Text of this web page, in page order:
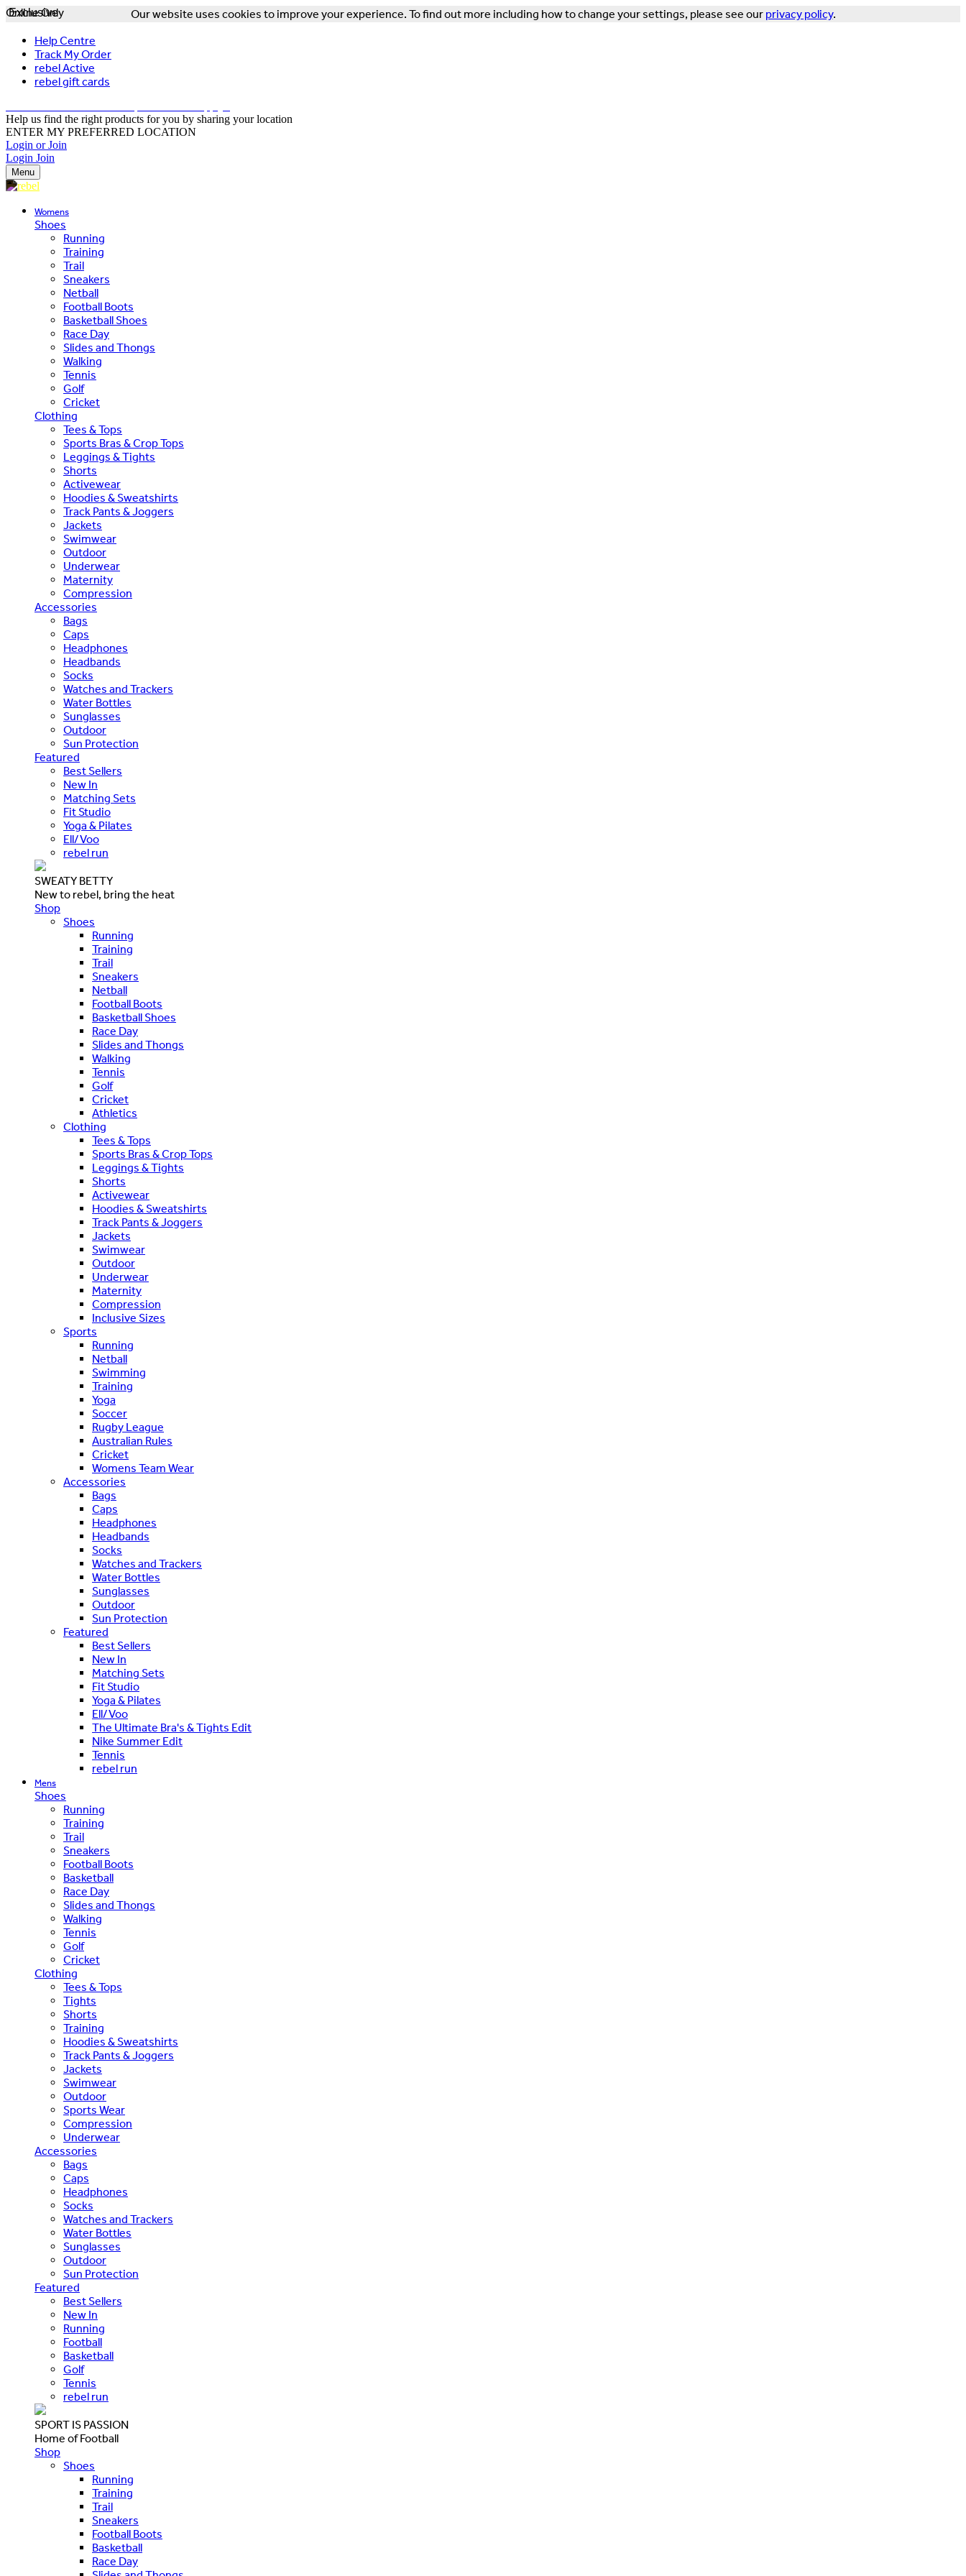
Our website uses cookies to improve your experience. To find out more including how to change your settings, please see our privacy policy.
Help Centre
Track My Order
rebel Active
rebel gift cards
Help us find the right products for you by sharing your location
ENTER MY PREFERRED LOCATION
Login or Join
Login Join
Menu
Womens
Shoes
Running
Training
Trail
Sneakers
Netball
Football Boots
Basketball Shoes
Race Day
Slides and Thongs
Walking
Tennis
Golf
Cricket
Clothing
Tees & Tops
Sports Bras & Crop Tops
Leggings & Tights
Shorts
Activewear
Hoodies & Sweatshirts
Track Pants & Joggers
Jackets
Swimwear
Outdoor
Underwear
Maternity
Compression
Accessories
Bags
Caps
Headphones
Headbands
Socks
Watches and Trackers
Water Bottles
Sunglasses
Outdoor
Sun Protection
Featured
Best Sellers
New In
Matching Sets
Fit Studio
Yoga & Pilates
Ell/Voo
rebel run
SWEATY BETTY
New to rebel, bring the heat
Shop
Shoes
Running
Training
Trail
Sneakers
Netball
Football Boots
Basketball Shoes
Race Day
Slides and Thongs
Walking
Tennis
Golf
Cricket
Athletics
Clothing
Tees & Tops
Sports Bras & Crop Tops
Leggings & Tights
Shorts
Activewear
Hoodies & Sweatshirts
Track Pants & Joggers
Jackets
Swimwear
Outdoor
Underwear
Maternity
Compression
Inclusive Sizes
Sports
Running
Netball
Swimming
Training
Yoga
Soccer
Rugby League
Australian Rules
Cricket
Womens Team Wear
Accessories
Bags
Caps
Headphones
Headbands
Socks
Watches and Trackers
Water Bottles
Sunglasses
Outdoor
Sun Protection
Featured
Best Sellers
New In
Matching Sets
Fit Studio
Yoga & Pilates
Ell/Voo
The Ultimate Bra's & Tights Edit
Nike Summer Edit
Tennis
rebel run
Mens
Shoes
Running
Training
Trail
Sneakers
Football Boots
Basketball
Race Day
Slides and Thongs
Walking
Tennis
Golf
Cricket
Clothing
Tees & Tops
Tights
Shorts
Training
Hoodies & Sweatshirts
Track Pants & Joggers
Jackets
Swimwear
Outdoor
Sports Wear
Compression
Underwear
Accessories
Bags
Caps
Headphones
Socks
Watches and Trackers
Water Bottles
Sunglasses
Outdoor
Sun Protection
Featured
Best Sellers
New In
Running
Football
Basketball
Golf
Tennis
rebel run
SPORT IS PASSION
Home of Football
Shop
Shoes
Running
Training
Trail
Sneakers
Football Boots
Basketball
Race Day
Exclusive
Online Only